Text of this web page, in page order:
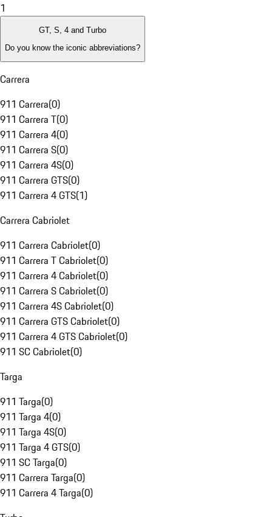
1
GT, S, 4 and Turbo
Do you know the iconic abbreviations?
Carrera
911 Carrera(0)
911 Carrera T(0)
911 Carrera 4(0)
911 Carrera S(0)
911 Carrera 4S(0)
911 Carrera GTS(0)
911 Carrera 4 GTS(1)
Carrera Cabriolet
911 Carrera Cabriolet(0)
911 Carrera T Cabriolet(0)
911 Carrera 4 Cabriolet(0)
911 Carrera S Cabriolet(0)
911 Carrera 4S Cabriolet(0)
911 Carrera GTS Cabriolet(0)
911 Carrera 4 GTS Cabriolet(0)
911 SC Cabriolet(0)
Targa
911 Targa(0)
911 Targa 4(0)
911 Targa 4S(0)
911 Targa 4 GTS(0)
911 SC Targa(0)
911 Carrera Targa(0)
911 Carrera 4 Targa(0)